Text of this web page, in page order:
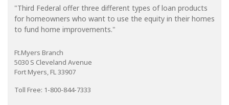
"Third Federal offer three different types of loan products
for homeowners who want to use the equity in their homes
to fund home improvements."
Ft.Myers Branch
5030 S Cleveland Avenue
Fort Myers, FL 33907
Toll Free: 1-800-844-7333